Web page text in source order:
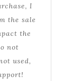
I
the sale
the
not
used,